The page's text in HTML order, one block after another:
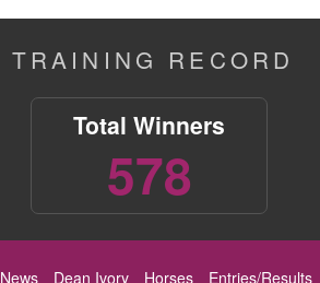
TRAINING RECORD
Total Winners
578
News Dean Ivory Horses Entries/Results